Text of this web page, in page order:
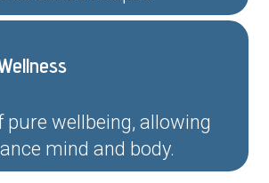
wellbeing, allowing
mind and body.